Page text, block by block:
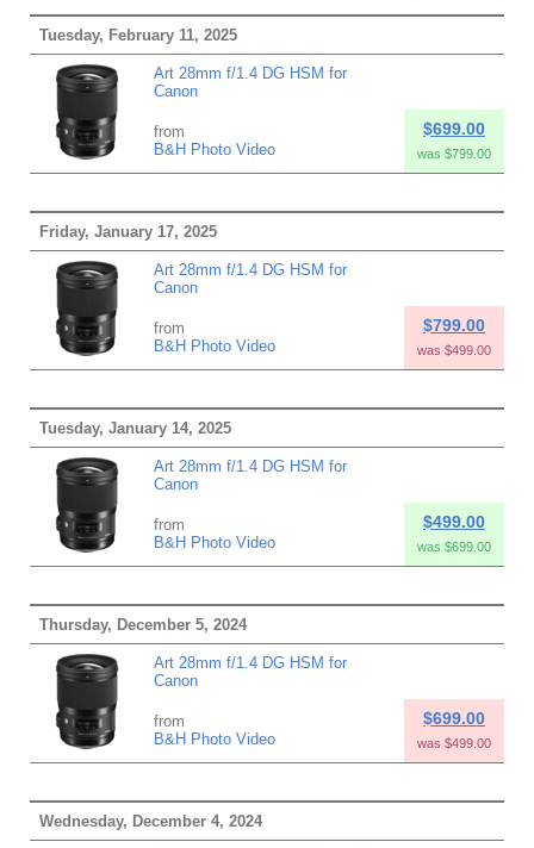
Tuesday, February 11, 2025
Art 28mm f/1.4 DG HSM for
Canon
from
B&H Photo Video
$699.00
was $799.00
Friday, January 17, 2025
Art 28mm f/1.4 DG HSM for
Canon
from
B&H Photo Video
$799.00
was $499.00
Tuesday, January 14, 2025
Art 28mm f/1.4 DG HSM for
Canon
from
B&H Photo Video
$499.00
was $699.00
Thursday, December 5, 2024
Art 28mm f/1.4 DG HSM for
Canon
from
B&H Photo Video
$699.00
was $499.00
Wednesday, December 4, 2024